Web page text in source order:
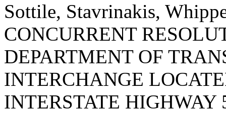
Sottile, Stavrinakis,
CONCURRENT
DEPARTMENT OF
INTERCHANGE
INTERSTATE HIGHWAY